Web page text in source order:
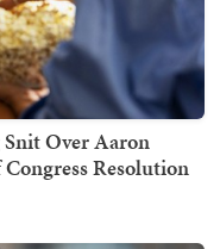
Over Aaron
Resolution